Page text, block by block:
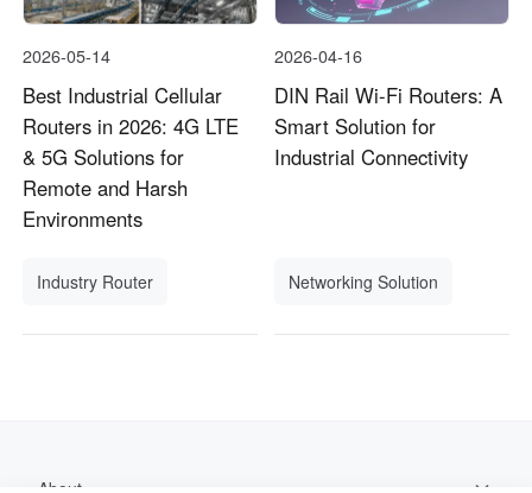
2026-05-14
Best Industrial Cellular
Routers in 2026: 4G LTE
& 5G Solutions for
Remote and Harsh
Environments
Industry Router
2026-04-16
DIN Rail Wi-Fi Routers: A
Smart Solution for
Industrial Connectivity
Networking Solution
About